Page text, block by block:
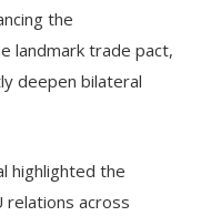
the
landmark trade pact,
deepen bilateral
highlighted the
relations across